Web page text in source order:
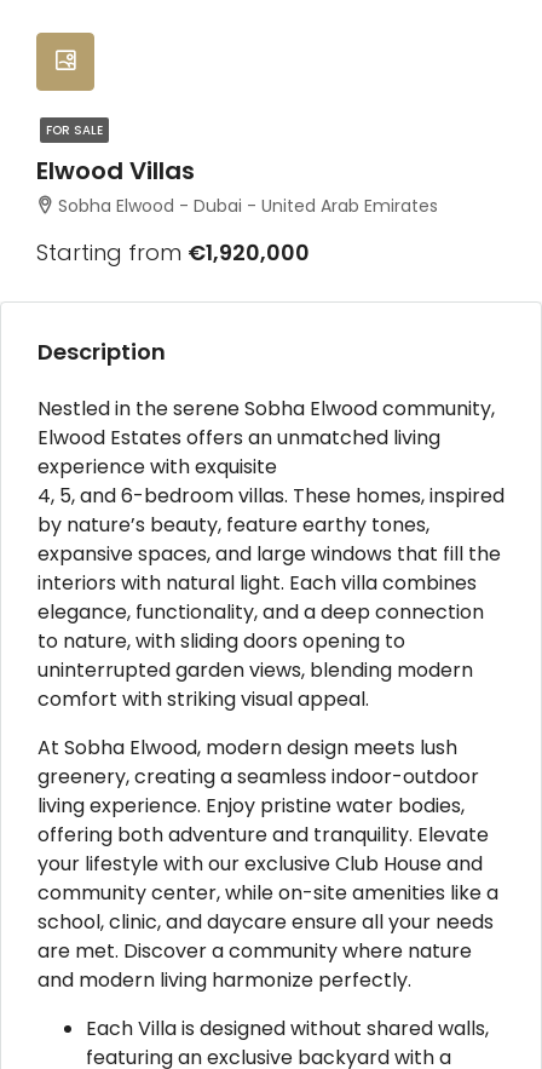
FOR SALE
Elwood Villas
Sobha Elwood - Dubai - United Arab Emirates
Starting from €1,920,000
Description
Nestled in the serene Sobha Elwood community,
Elwood Estates offers an unmatched living
experience with exquisite
4, 5, and 6-bedroom villas. These homes, inspired
by nature’s beauty, feature earthy tones,
expansive spaces, and large windows that fill the
interiors with natural light. Each villa combines
elegance, functionality, and a deep connection
to nature, with sliding doors opening to
uninterrupted garden views, blending modern
comfort with striking visual appeal.
At Sobha Elwood, modern design meets lush
greenery, creating a seamless indoor-outdoor
living experience. Enjoy pristine water bodies,
offering both adventure and tranquility. Elevate
your lifestyle with our exclusive Club House and
community center, while on-site amenities like a
school, clinic, and daycare ensure all your needs
are met. Discover a community where nature
and modern living harmonize perfectly.
Each Villa is designed without shared walls,
featuring an exclusive backyard with a